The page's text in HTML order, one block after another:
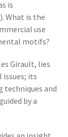
is
What is the
use
motifs?
Girault, lies
its
techniques and
by a